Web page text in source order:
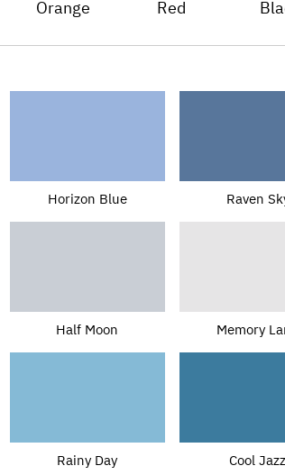
Orange Red
Horizon Blue Raven
Half Moon Memory
Rainy Day Cool Jazz